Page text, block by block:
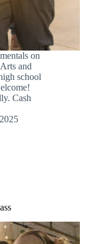
on
and
school
Cash